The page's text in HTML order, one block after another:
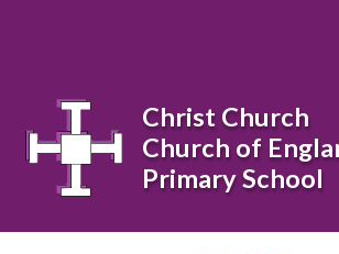
Christ Church
Church of
Primary School